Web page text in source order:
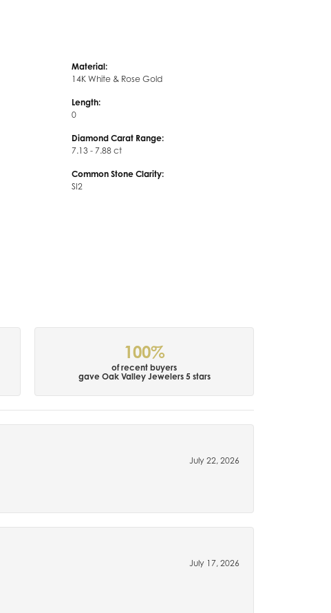
Material:
14K White & Rose Gold
Length:
0
Diamond Carat Range:
7.13 - 7.88 ct
Common Stone Clarity:
SI2
100%
of recent buyers
gave Oak Valley Jewelers 5 stars
July 22, 2026
July 17, 2026